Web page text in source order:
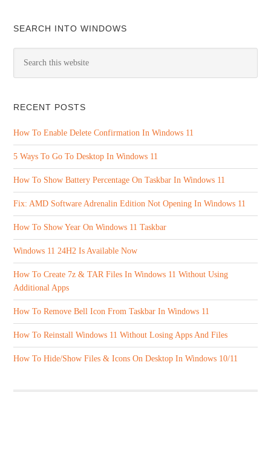
SEARCH INTO WINDOWS
RECENT POSTS
How To Enable Delete Confirmation In Windows 11
5 Ways To Go To Desktop In Windows 11
How To Show Battery Percentage On Taskbar In Windows 11
Fix: AMD Software Adrenalin Edition Not Opening In Windows 11
How To Show Year On Windows 11 Taskbar
Windows 11 24H2 Is Available Now
How To Create 7z & TAR Files In Windows 11 Without Using
Additional Apps
How To Remove Bell Icon From Taskbar In Windows 11
How To Reinstall Windows 11 Without Losing Apps And Files
How To Hide/Show Files & Icons On Desktop In Windows 10/11